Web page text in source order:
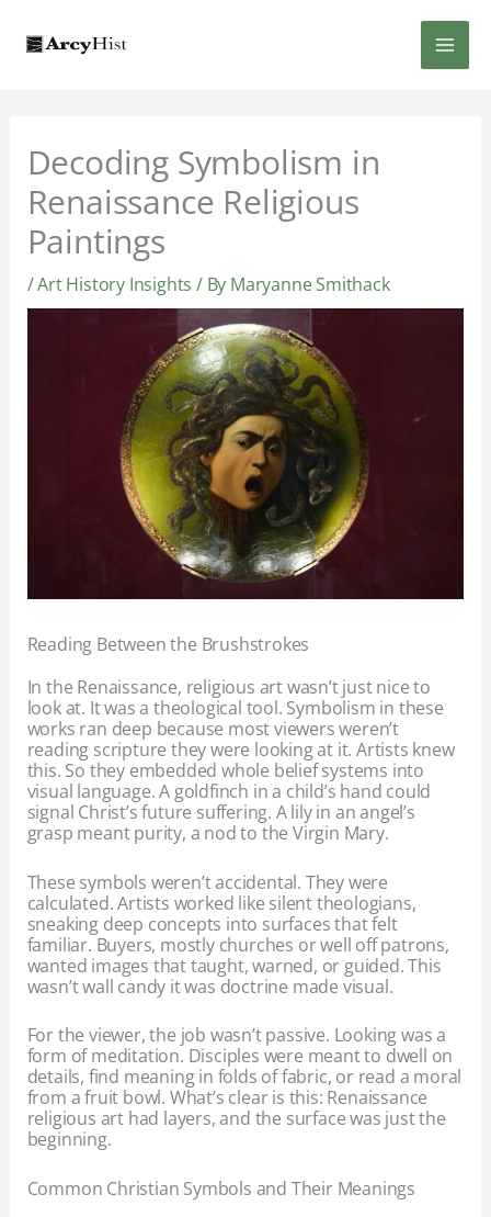
content
Decoding Symbolism in
Renaissance Religious
Paintings
/Art History Insights / By Maryanne Smithack
Reading Between the Brushstrokes
In the Renaissance, religious art wasn’t just nice to
look at. It was a theological tool. Symbolism in these
works ran deep because most viewers weren’t
reading scripture they were looking at it. Artists knew
this. So they embedded whole belief systems into
visual language. A goldfinch in a child’s hand could
signal Christ’s future suffering. A lily in an angel’s
grasp meant purity, a nod to the Virgin Mary.
These symbols weren’t accidental. They were
calculated. Artists worked like silent theologians,
sneaking deep concepts into surfaces that felt
familiar. Buyers, mostly churches or well off patrons,
wanted images that taught, warned, or guided. This
wasn’t wall candy it was doctrine made visual.
For the viewer, the job wasn’t passive. Looking was a
form of meditation. Disciples were meant to dwell on
details, find meaning in folds of fabric, or read a moral
from a fruit bowl. What’s clear is this: Renaissance
religious art had layers, and the surface was just the
beginning.
Common Christian Symbols and Their Meanings